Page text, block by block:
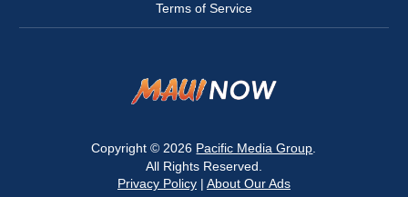
Terms of Service
Copyright © 2026 Pacific Media Group
All Rights Reserved.
Privacy Policy| About Our Ads